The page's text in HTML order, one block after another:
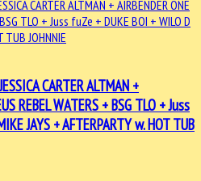
CARTER ALTMAN +
REBEL WATERS + BSG TLO + Juss
JAYS + AFTERPARTY w. HOT TUB